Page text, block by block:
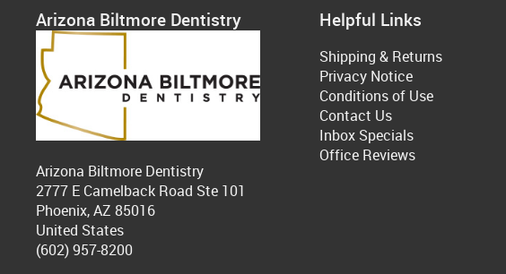
Arizona Biltmore Dentistry
Arizona Biltmore Dentistry
2777 E Camelback Road Ste 101
Phoenix, AZ 85016
United States
(602) 957-8200
Helpful Links
Shipping & Returns
Privacy Notice
Conditions of Use
Contact Us
Inbox Specials
Office Reviews